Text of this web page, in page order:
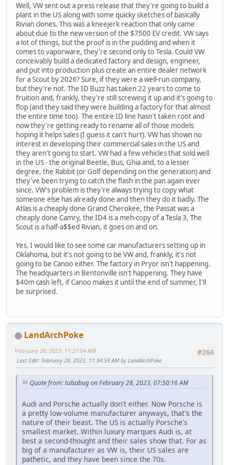
Well, VW sent out a press release that they're going to build a
plant in the US along with some quicky sketches of basically
Rivian clones. This was a kneejerk reaction that only came
about due to the new version of the $7500 EV credit. VW says
a lot of things, but the proof is in the pudding and when it
comes to vaporware, they're second only to Tesla. Could VW
conceivably build a dedicated factory and design, engineer,
and put into production plus create an entire dealer network
for a Scout by 2026? Sure, if they were a well-run company,
but they're not. The ID Buzz has taken 22 years to come to
fruition and, frankly, they're still screwing it up and it's going to
flop (and they said they were building a factory for that almost
the entire time too). The entire ID line hasn't taken root and
now they're getting ready to rename all of those models
hoping it helps sales (I guess it can't hurt). VW has shown no
interest in developing their commercial sales in the US and
they aren't going to start. VW had a few vehicles that sold well
in the US - the original Beetle, Bus, Ghia and, to a lesser
degree, the Rabbit (or Golf depending on the generation) and
they've been trying to catch the flash in the pan again ever
since. VW's problem is they're always trying to copy what
someone else has already done and then they do it badly. The
Atlas is a cheaply done Grand Cherokee, the Passat was a
cheaply done Camry, the ID4 is a meh-copy of a Tesla 3, The
Scout is a half-a$$ed Rivian, it goes on and on.
Yes, I would like to see some car manufacturers setting up in
Oklahoma, but it's not going to be VW and, frankly, it's not
going to be Canoo either. The factory in Pryor isn't happening.
The headquarters in Bentonville isn't happening. They have
$40m cash left, if Canoo makes it until the end of summer, I'll
be surprised.
LandArchPoke
#266
February 28, 2023, 11:27:04 AM
Last Edit: February 28, 2023, 11:34:59 AM by LandArchPoke
Quote from: tulsabug on February 28, 2023, 07:50:16 AM
Audi and Porsche actually don't either. Now Porsche is
a pretty low-volume manufacturer anyways, that's the
nature of their beast. The US is actually Porsche's
smallest market. Within luxury marques Audi is, at
best a second-thought and their sales show that. For as
big of a manufacturer as VW is, their US sales are
pathetic, and they have been since the 70s.